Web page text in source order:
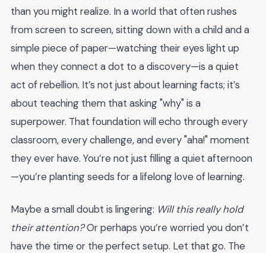
than you might realize. In a world that often rushes
from screen to screen, sitting down with a child and a
simple piece of paper—watching their eyes light up
when they connect a dot to a discovery—is a quiet
act of rebellion. It’s not just about learning facts; it’s
about teaching them that asking "why" is a
superpower. That foundation will echo through every
classroom, every challenge, and every "aha!" moment
they ever have. You’re not just filling a quiet afternoon
—you’re planting seeds for a lifelong love of learning.
Maybe a small doubt is lingering: Will this really hold
their attention?Or perhaps you’re worried you don’t
have the time or the perfect setup. Let that go. The